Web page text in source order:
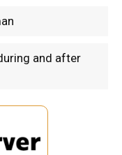
and after